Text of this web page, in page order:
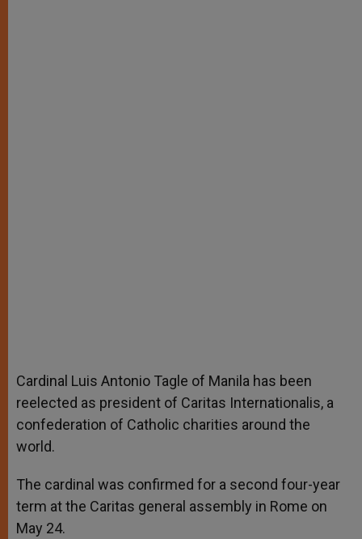
Cardinal Luis Antonio Tagle of Manila has been
reelected as president of Caritas Internationalis, a
confederation of Catholic charities around the
world.
The cardinal was confirmed for a second four-year
term at the Caritas general assembly in Rome on
May 24.